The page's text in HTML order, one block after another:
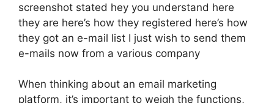
screenshot stated hey you understand here
they are here’s how they registered here’s how
they got an e-mail list I just wish to send them
e-mails now from a various company
When thinking about an email marketing
platform, it’s important to weigh the functions,